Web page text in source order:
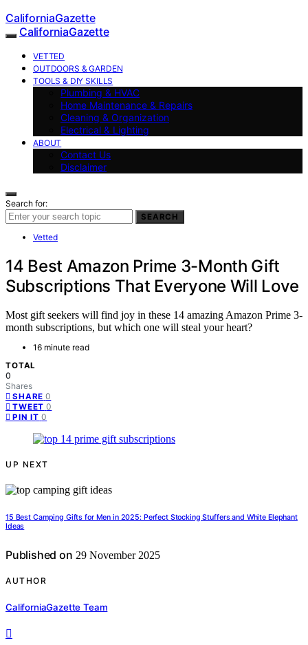
CaliforniaGazette
CaliforniaGazette
VETTED
OUTDOORS & GARDEN
TOOLS & DIY SKILLS
Plumbing & HVAC
Home Maintenance & Repairs
Cleaning & Organization
Electrical & Lighting
ABOUT
Contact Us
Disclaimer
Search for:
SEARCH
Vetted
14 Best Amazon Prime 3-Month Gift
Subscriptions That Everyone Will Love
Most gift seekers will find joy in these 14 amazing Amazon Prime 3-
month subscriptions, but which one will steal your heart?
16 minute read
TOTAL
0
Shares
SHARE 0
TWEET 0
PIN IT 0
UP NEXT
15 Best Camping Gifts for Men in 2025: Perfect Stocking Stuffers and White Elephant
Ideas
Published on 29 November 2025
AUTHOR
CaliforniaGazette Team